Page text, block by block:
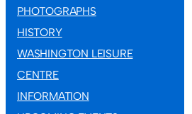
PHOTOGRAPHS
HISTORY
WASHINGTON LEISURE
CENTRE
INFORMATION